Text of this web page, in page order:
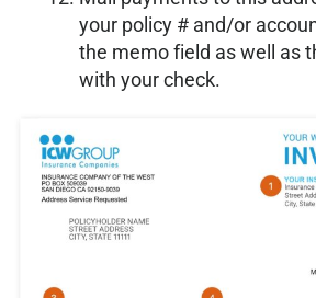
your policy # and/or
the memo field as well as
with your check.